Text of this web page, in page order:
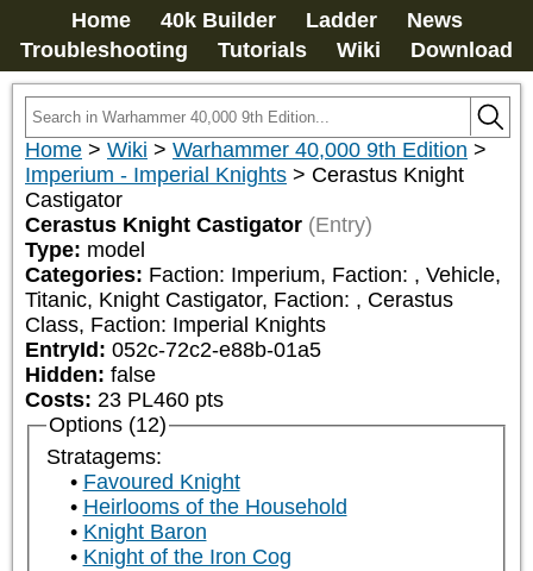
Home 40k Builder Ladder
News
Troubleshooting
Tutorials Wiki Download
Home > Wiki > Warhammer 40,000 9th Edition >
Imperium - Imperial Knights > Cerastus Knight
Castigator
Cerastus Knight Castigator (Entry)
Type: model
Categories: Faction: Imperium, Faction: , Vehicle,
Titanic, Knight Castigator, Faction: , Cerastus
Class, Faction: Imperial Knights
EntryId: 052c-72c2-e88b-01a5
Hidden: false
Costs: 23 PL460 pts
Options (12)
Stratagems:
Favoured Knight
Heirlooms of the Household
Knight Baron
Knight of the Iron Cog